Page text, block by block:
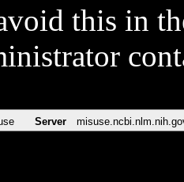
this in
Server